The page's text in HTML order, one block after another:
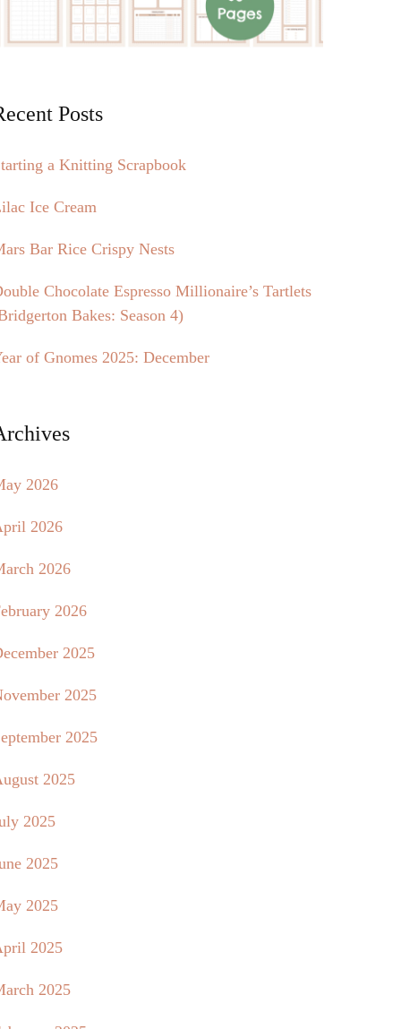
Posts
a Knitting Scrapbook
Ice Cream
Bar Rice Crispy Nests
Chocolate Espresso Millionaire’s Tartlets
Bakes: Season 4)
of Gnomes 2025: December
2026
2026
2026
2026
2025
2025
2025
2025
2025
2025
2025
2025
2025